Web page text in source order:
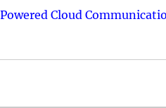
Cloud